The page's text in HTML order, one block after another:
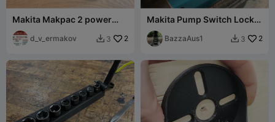
Makita Makpac 2 power
cord extender
d_v_ermakov  3 2
Makita Pump Switch Lock
for auto cut off
BazzaAus1  3 2